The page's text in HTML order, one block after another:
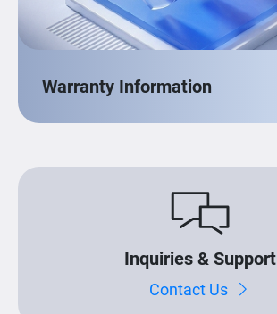
Warranty Information
Inquiries & Support
Contact Us